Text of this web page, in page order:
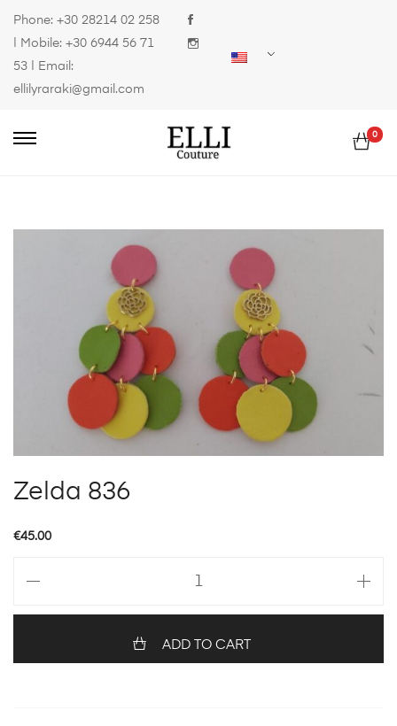
Phone: +30 28214 02 258
| Mobile: +30 6944 56 71
53 | Email:
ellilyraraki@gmail.com
0
Zelda 836
€45.00
quantity
ADD TO CART